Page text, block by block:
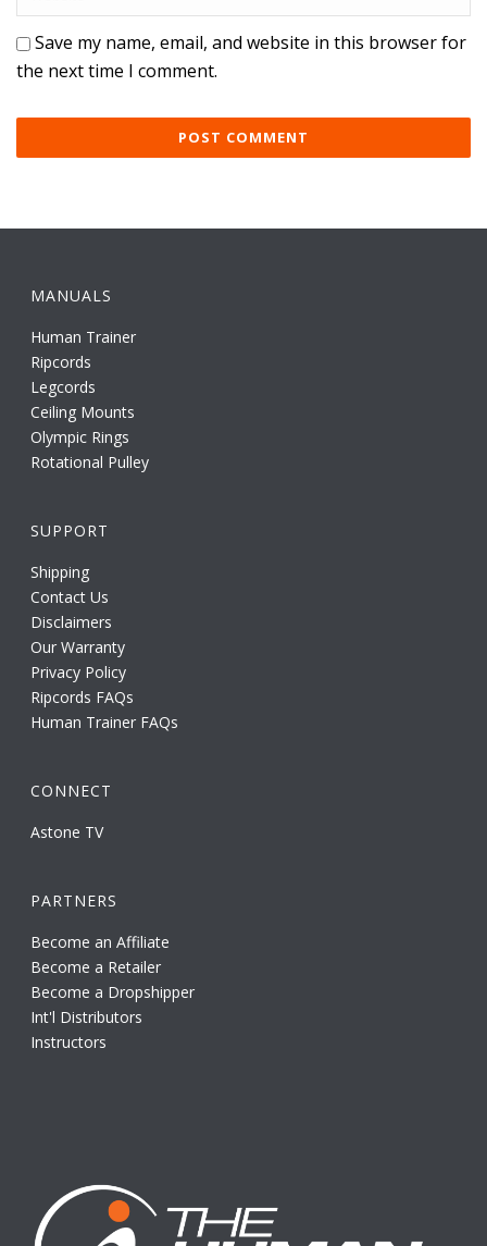
Save my name, email, and website in this browser for
the next time I comment.
MANUALS
Human Trainer
Ripcords
Legcords
Ceiling Mounts
Olympic Rings
Rotational Pulley
SUPPORT
Shipping
Contact Us
Disclaimers
Our Warranty
Privacy Policy
Ripcords FAQs
Human Trainer FAQs
CONNECT
Astone TV
PARTNERS
Become an Affiliate
Become a Retailer
Become a Dropshipper
Int'l Distributors
Instructors